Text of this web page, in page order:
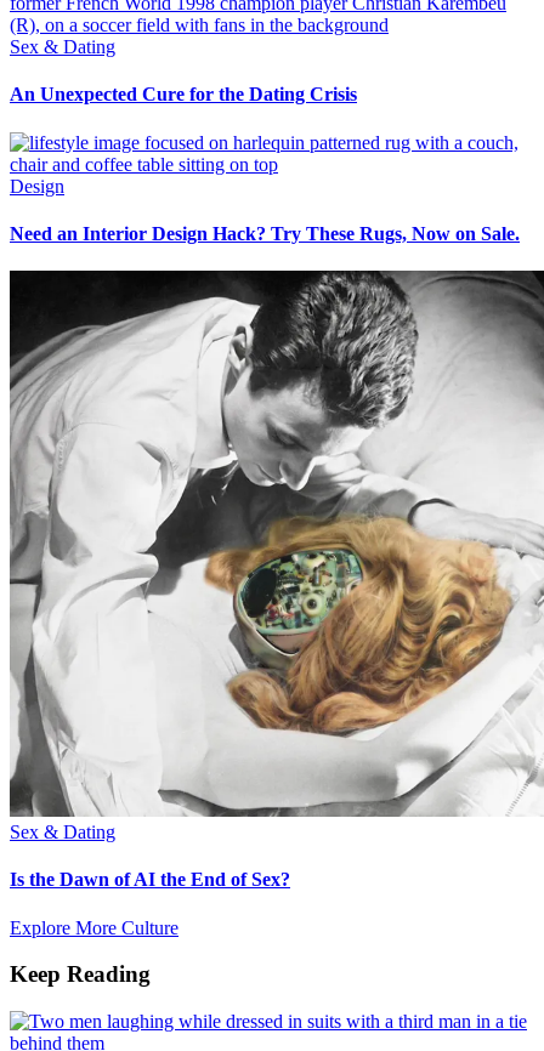
Sex & Dating
An Unexpected Cure for the Dating Crisis
Design
Need an Interior Design Hack? Try These Rugs, Now on Sale.
Sex & Dating
Is the Dawn of AI the End of Sex?
Explore More Culture
Keep Reading